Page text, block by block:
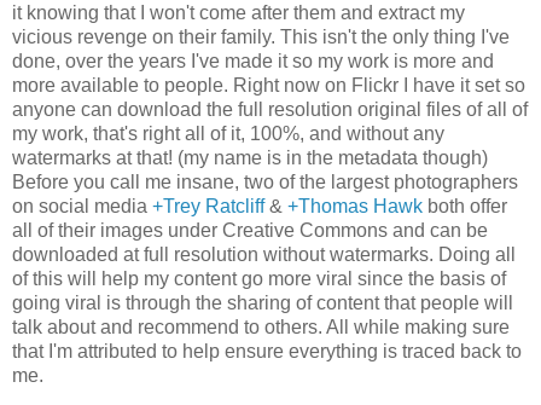
it knowing that I won't come after them and extract my
vicious revenge on their family. This isn't the only thing I've
done, over the years I've made it so my work is more and
more available to people. Right now on Flickr I have it set so
anyone can download the full resolution original files of all of
my work, that's right all of it, 100%, and without any
watermarks at that! (my name is in the metadata though)
Before you call me insane, two of the largest photographers
on social media +Trey Ratcliff& +Thomas Hawk both offer
all of their images under Creative Commons and can be
downloaded at full resolution without watermarks. Doing all
of this will help my content go more viral since the basis of
going viral is through the sharing of content that people will
talk about and recommend to others. All while making sure
that I'm attributed to help ensure everything is traced back to
me.